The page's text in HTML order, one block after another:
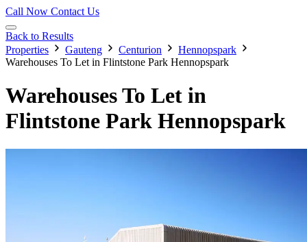
Call Now Contact Us
Back to Results
Properties
Gauteng Centurion
Hennopspark
Warehouses To Let in Flintstone Park Hennopspark
Warehouses To Let in
Flintstone Park Hennopspark